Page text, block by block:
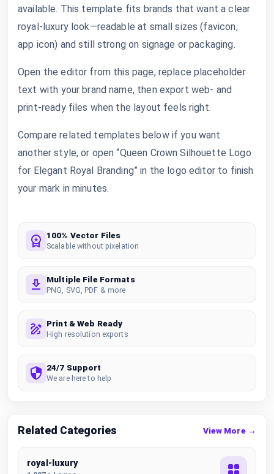
available. This template fits brands that want a clear
royal-luxury look—readable at small sizes (favicon,
app icon) and still strong on signage or packaging.
Open the editor from this page, replace placeholder
text with your brand name, then export web- and
print-ready files when the layout feels right.
Compare related templates below if you want
another style, or open “Queen Crown Silhouette Logo
for Elegant Royal Branding” in the logo editor to finish
your mark in minutes.
100% Vector Files
Scalable without pixelation
Multiple File Formats
PNG, SVG, PDF & more
Print & Web Ready
High resolution exports
24/7 Support
We are here to help
Related Categories View More →
royal-luxury